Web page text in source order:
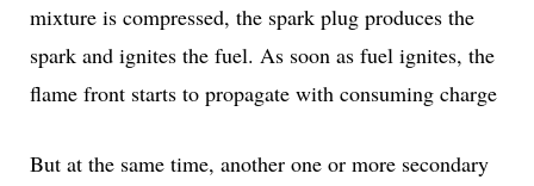
mixture is compressed, the spark plug produces the
spark and ignites the fuel. As soon as fuel ignites, the
flame front starts to propagate with consuming charge
But at the same time, another one or more secondary